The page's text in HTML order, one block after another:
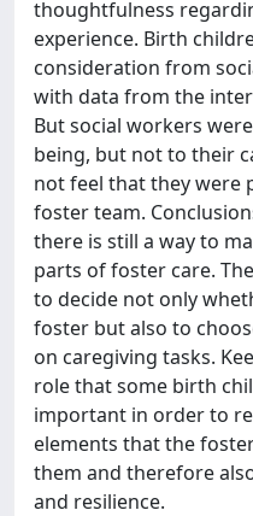
thoughtfulness
experience. Birth
consideration from
with data from the
But social workers
being, but not to their
not feel that they were
foster team.
there is still a way to
parts of foster care.
to decide not only
foster but also to
on caregiving tasks.
role that some birth
important in order to
elements that the
them and therefore
and resilience.